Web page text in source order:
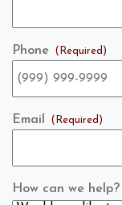
Phone (Required)
Email (Required)
How can we help?